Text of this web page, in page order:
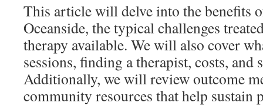
This article will delve into the benefits
Oceanside, the typical challenges
therapy available. We will also cover
sessions, finding a therapist, costs, and
Additionally, we will review outcome
community resources that help sustain